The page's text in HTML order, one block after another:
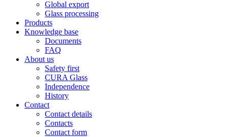
Global export
Glass processing
Products
Knowledge base
Documents
FAQ
About us
Safety first
CURA Glass
Independence
History
Contact
Contact details
Contacts
Contact form